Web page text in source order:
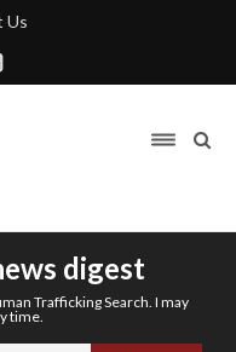
Us
digest
Trafficking Search. I may
time.